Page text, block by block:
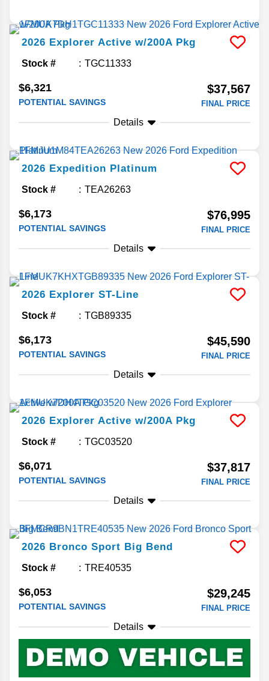
2026 Explorer Active w/200A Pkg
Stock # TGC11333
$6,321
POTENTIAL SAVINGS
$37,567
FINAL PRICE
Details
2026 Expedition Platinum
Stock # TEA26263
$6,173
POTENTIAL SAVINGS
$76,995
FINAL PRICE
Details
2026 Explorer ST-Line
Stock # TGB89335
$6,173
POTENTIAL SAVINGS
$45,590
FINAL PRICE
Details
2026 Explorer Active w/200A Pkg
Stock # TGC03520
$6,071
POTENTIAL SAVINGS
$37,817
FINAL PRICE
Details
2026 Bronco Sport Big Bend
Stock # TRE40535
$6,053
POTENTIAL SAVINGS
$29,245
FINAL PRICE
Details